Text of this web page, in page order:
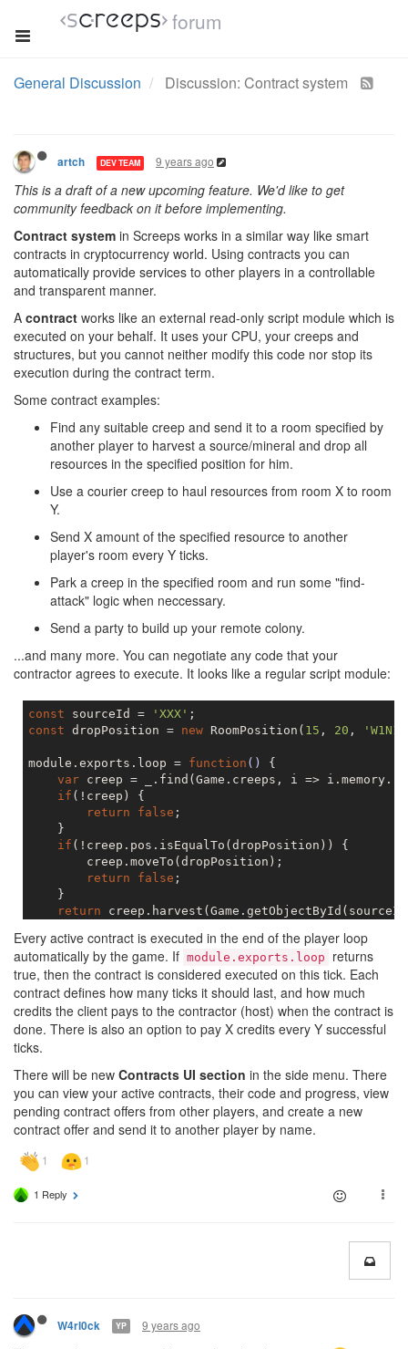
forum
General Discussion Discussion: Contract system
artch DEV TEAM 9 years ago
This is a draft of a new upcoming feature. We'd like to get
community feedback on it before implementing.
Contract system in Screeps works in a similar way like smart
contracts in cryptocurrency world. Using contracts you can
automatically provide services to other players in a controllable
and transparent manner.
A contract works like an external read-only script module which is
executed on your behalf. It uses your CPU, your creeps and
structures, but you cannot neither modify this code nor stop its
execution during the contract term.
Some contract examples:
Find any suitable creep and send it to a room specified by
another player to harvest a source/mineral and drop all
resources in the specified position for him.
Use a courier creep to haul resources from room X to room
Y.
Send X amount of the specified resource to another
player's room every Y ticks.
Park a creep in the specified room and run some "find-
attack" logic when neccessary.
Send a party to build up your remote colony.
...and many more. You can negotiate any code that your
contractor agrees to execute. It looks like a regular script module:
const sourceId = 'XXX'
const dropPosition = new RoomPosition( 15 , 20 , 'W1N1'
module.exports.loop = function ()
{
var creep = _.find(Game.creeps, i =>
if (!creep) {
return
false ;
    }
if (!creep.pos.isEqualTo(dropPosition)) {
        creep.moveTo(dropPosition);
return
false ;
    }
return
Every active contract is executed in the end of the player loop
automatically by the game. If module.exports.loop
returns
true, then the contract is considered executed on this tick. Each
contract defines how many ticks it should last, and how much
credits the client pays to the contractor (host) when the contract is
done. There is also an option to pay X credits every Y successful
ticks.
There will be new Contracts UI section in the side menu. There
you can view your active contracts, their code and progress, view
pending contract offers from other players, and create a new
contract offer and send it to another player by name.
1 Reply
W4rl0ck YP 9 years ago